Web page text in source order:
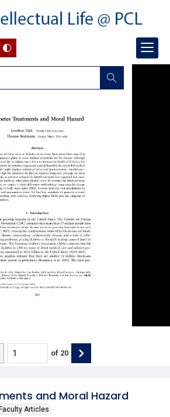
and Moral Hazard
Articles
of 20